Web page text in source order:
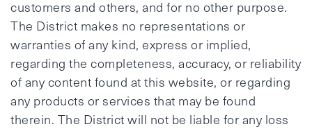
customers and others, and for no other purpose.
The District makes no representations or
warranties of any kind, express or implied,
regarding the completeness, accuracy, or reliability
of any content found at this website, or regarding
any products or services that may be found
therein. The District will not be liable for any loss